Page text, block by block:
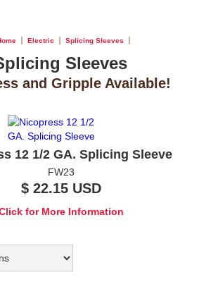
Electric Splicing Sleeves
Sleeves
and Gripple Available!
12 1/2 GA. Splicing Sleeve
FW23
$ 22.15 USD
for More Information